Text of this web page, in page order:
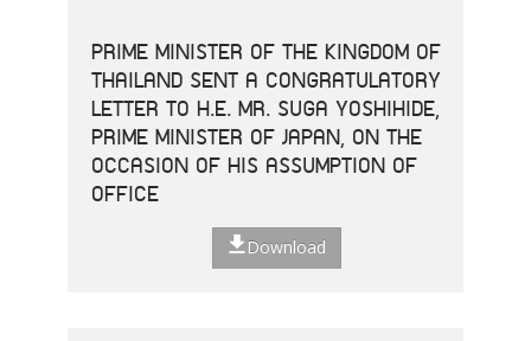
PRIME MINISTER OF THE KINGDOM OF
THAILAND SENT A CONGRATULATORY
LETTER TO H.E. MR. SUGA YOSHIHIDE,
PRIME MINISTER OF JAPAN, ON THE
OCCASION OF HIS ASSUMPTION OF
OFFICE
Download